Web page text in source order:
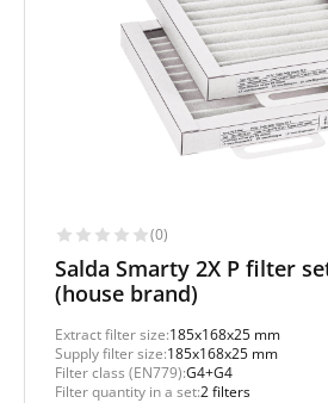
(0)
Salda Smarty 2X P filter
(house brand)
Extract filter size:185x168x25 mm
Supply filter size:185x168x25 mm
Filter class (EN779):G4+G4
Filter quantity in a set:2 filters